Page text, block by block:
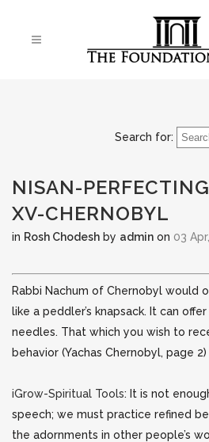
Search for:
NISAN-
XV-CHERNOBYL
in Rosh Chodesh by admin on 03
Rabbi Nachum of Chernobyl would
like a peddler’s knapsack. It can
needles. That which you wish to
behavior (Yachas Chernobyl, page 2)
iGrow-Spiritual Tools: It is not
speech; we must practice refined
the adornments in other people’s